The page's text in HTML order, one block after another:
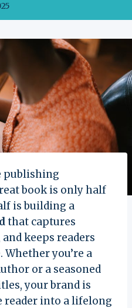
publishing
book is only half
is building a
that captures
keeps readers
you’re a
or a seasoned
your brand is
into a lifelong